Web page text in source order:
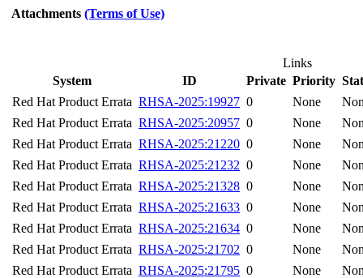
Attachments (Terms of Use)
Links
System
ID Private Priority
Red Hat Product Errata RHSA-2025:19927 0 None
Red Hat Product Errata RHSA-2025:20957 0 None
Red Hat Product Errata RHSA-2025:21220 0 None
Red Hat Product Errata RHSA-2025:21232 0 None
Red Hat Product Errata RHSA-2025:21328 0 None
Red Hat Product Errata RHSA-2025:21633 0 None
Red Hat Product Errata RHSA-2025:21634 0 None
Red Hat Product Errata RHSA-2025:21702 0 None
Red Hat Product Errata RHSA-2025:21795 0 None